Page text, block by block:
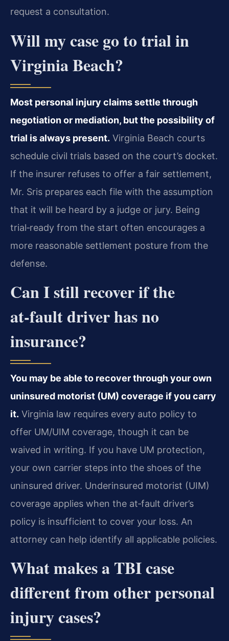
request a consultation.
Will my case go to trial in
Virginia Beach?
Most personal injury claims settle through
negotiation or mediation, but the possibility of
trial is always present. Virginia Beach courts
schedule civil trials based on the court’s docket.
If the insurer refuses to offer a fair settlement,
Mr. Sris prepares each file with the assumption
that it will be heard by a judge or jury. Being
trial‑ready from the start often encourages a
more reasonable settlement posture from the
defense.
Can I still recover if the
at‑fault driver has no
insurance?
You may be able to recover through your own
uninsured motorist (UM) coverage if you carry
it. Virginia law requires every auto policy to
offer UM/UIM coverage, though it can be
waived in writing. If you have UM protection,
your own carrier steps into the shoes of the
uninsured driver. Underinsured motorist (UIM)
coverage applies when the at‑fault driver’s
policy is insufficient to cover your loss. An
attorney can help identify all applicable policies.
What makes a TBI case
different from other personal
injury cases?